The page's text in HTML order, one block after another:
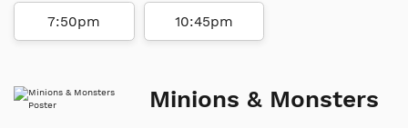
7:50pm 10:45pm
Minions & Monsters